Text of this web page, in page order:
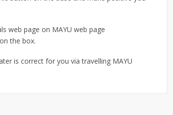
web page on MAYU web page
the box.
is correct for you via travelling MAYU